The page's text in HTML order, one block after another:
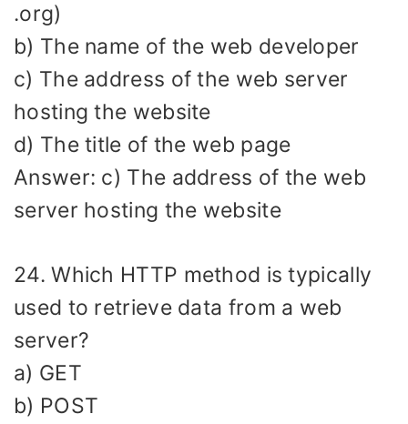
.org)
b) The name of the web developer
c) The address of the web server
hosting the website
d) The title of the web page
Answer: c) The address of the web
server hosting the website
24. Which HTTP method is typically
used to retrieve data from a web
server?
a) GET
b) POST